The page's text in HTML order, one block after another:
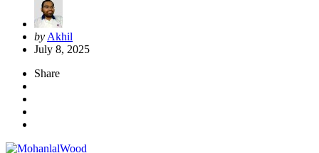
Posted
by
by Akhil
July 8, 2025
Share